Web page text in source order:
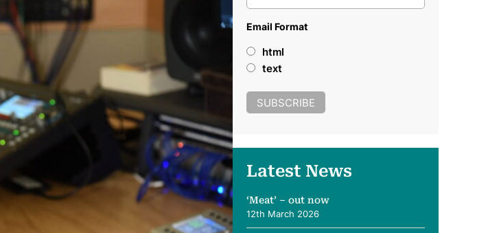
Email Format
html
text
Latest News
‘Meat’ – out now
12th March 2026